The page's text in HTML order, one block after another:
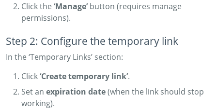
Click the ‘Manage’button (requires manage
permissions).
Step 2: Configure the temporary link
In the ‘Temporary Links’ section:
Click‘Create temporary link’.
Set an expiration date(when the link should stop
working).